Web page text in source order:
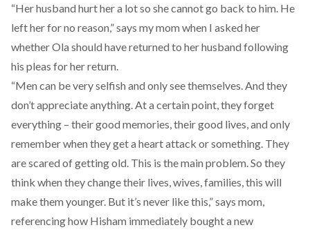
“Her husband hurt her a lot so she cannot go back to him. He
left her for no reason,” says my mom when I asked her
whether Ola should have returned to her husband following
his pleas for her return.
“Men can be very selfish and only see themselves. And they
don’t appreciate anything. At a certain point, they forget
everything – their good memories, their good lives, and only
remember when they get a heart attack or something. They
are scared of getting old. This is the main problem. So they
think when they change their lives, wives, families, this will
make them younger. But it’s never like this,” says mom,
referencing how Hisham immediately bought a new